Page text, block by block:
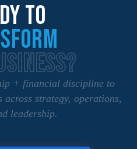
TO
+ financial discipline to
strategy, operations,
leadership.